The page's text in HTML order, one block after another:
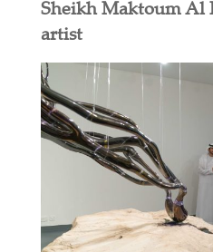
Sheikh Maktoum Al
artist